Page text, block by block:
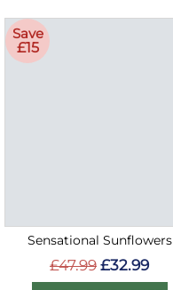
Save
£15
Sensational Sunflowers
£47.99 £32.99